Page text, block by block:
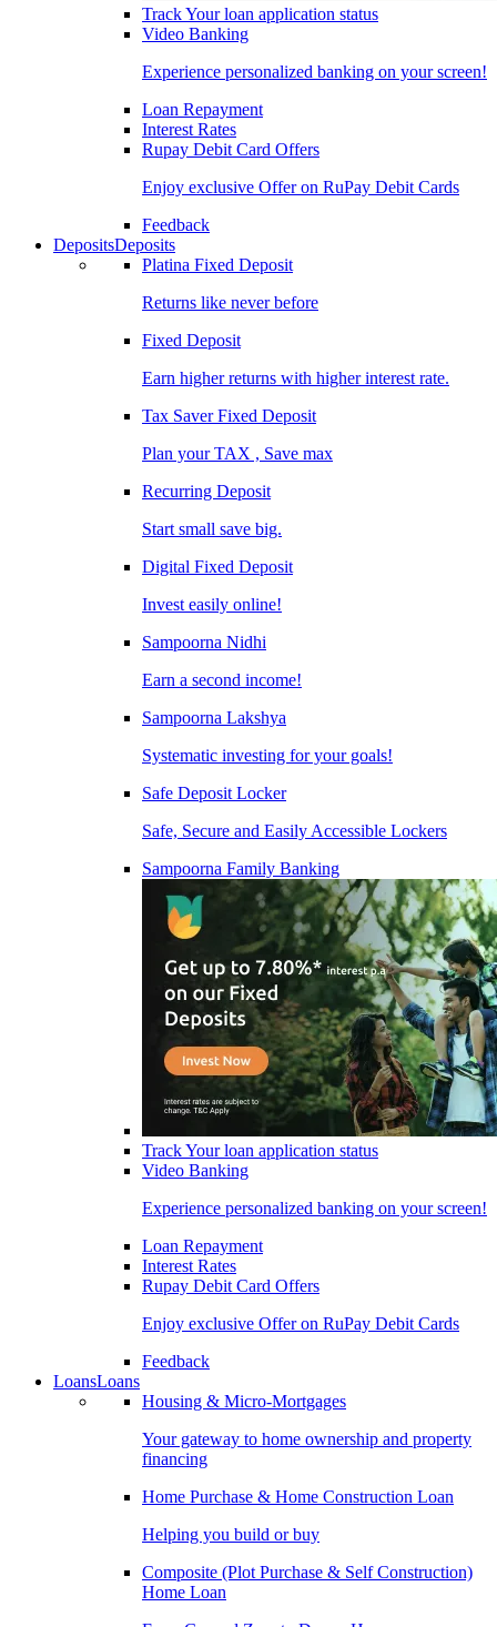
Track Your loan application status
Video Banking
Experience personalized banking on your screen!
Loan Repayment
Interest Rates
Rupay Debit Card Offers
Enjoy exclusive Offer on RuPay Debit Cards
Feedback
DepositsDeposits
Platina Fixed Deposit
Returns like never before
Fixed Deposit
Earn higher returns with higher interest rate.
Tax Saver Fixed Deposit
Plan your TAX , Save max
Recurring Deposit
Start small save big.
Digital Fixed Deposit
Invest easily online!
Sampoorna Nidhi
Earn a second income!
Sampoorna Lakshya
Systematic investing for your goals!
Safe Deposit Locker
Safe, Secure and Easily Accessible Lockers
Sampoorna Family Banking
Track Your loan application status
Video Banking
Experience personalized banking on your screen!
Loan Repayment
Interest Rates
Rupay Debit Card Offers
Enjoy exclusive Offer on RuPay Debit Cards
Feedback
LoansLoans
Housing & Micro-Mortgages
Your gateway to home ownership and property
financing
Home Purchase & Home Construction Loan
Helping you build or buy
Composite (Plot Purchase & Self Construction)
Home Loan